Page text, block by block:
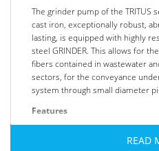
The grinder pump of the TRITUS
cast iron, exceptionally robust,
lasting, is equipped with highly
steel GRINDER. This allows for
fibers contained in wastewater
sectors, for the conveyance
system through small diameter
Features
Uses: domestic, civilREAD